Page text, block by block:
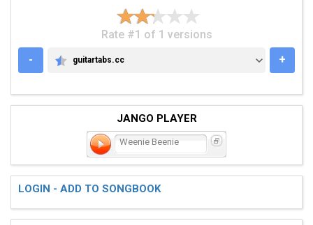
B|----------------------------------------------|
G|----------------------------------------------|
D|----------------------------------------------|
E|--8---8---8---6--6-6-6-6-6-6-6-6-6-6-6--------|
Verse (Guitar 1)
Rate #1 of 1 versions
-
GUITARTABS.CC
guitartabs.cc +
JANGO PLAYER
Weenie Beenie
LOGIN - ADD TO SONGBOOK